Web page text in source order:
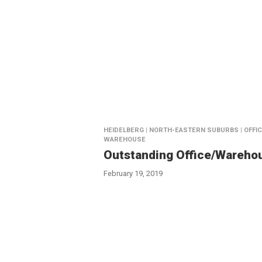
HEIDELBERG | NORTH-EASTERN SUBURBS |
WAREHOUSE
Outstanding Office/
February 19, 2019